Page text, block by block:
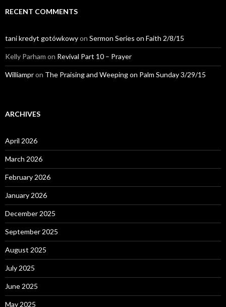
RECENT COMMENTS
tani kredyt gotówkowyon Sermon Series on Faith 2/8/15
Kelly Parham on Revival Part 10 – Prayer
Williampron The Praising and Weeping on Palm Sunday 3/29/15
ARCHIVES
April 2026
March 2026
February 2026
January 2026
December 2025
September 2025
August 2025
July 2025
June 2025
May 2025